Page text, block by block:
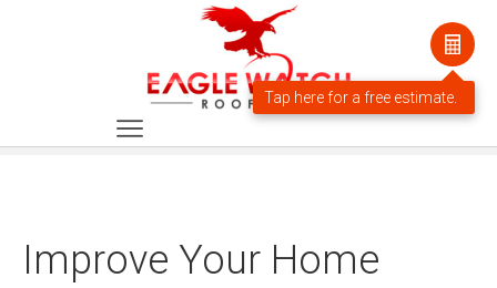
Improve Your Home